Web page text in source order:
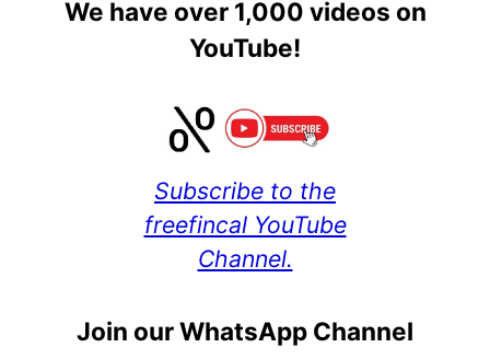
We have over 1,000 videos on
YouTube!
Subscribe to the
freefincal YouTube
Channel.
Join our WhatsApp Channel